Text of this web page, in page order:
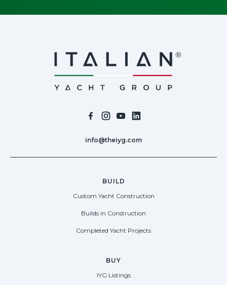
info@theiyg.com
BUILD
Custom Yacht Construction
Builds in Construction
Completed Yacht Projects
BUY
IYG Listings